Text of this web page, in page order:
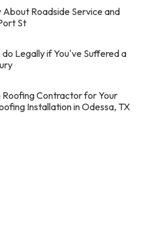
Roadside Service and
St
Legally if You've Suffered a
Contractor for Your
Installation in Odessa, TX